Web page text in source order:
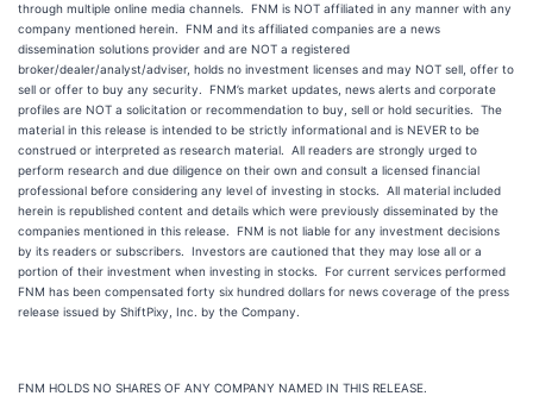
through multiple online media channels. FNM is NOT affiliated in any manner with any
company mentioned herein. FNM and its affiliated companies are a news
dissemination solutions provider and are NOT a registered
broker/dealer/analyst/adviser, holds no investment licenses and may NOT sell, offer to
sell or offer to buy any security. FNM’s market updates, news alerts and corporate
profiles are NOT a solicitation or recommendation to buy, sell or hold securities. The
material in this release is intended to be strictly informational and is NEVER to be
construed or interpreted as research material. All readers are strongly urged to
perform research and due diligence on their own and consult a licensed financial
professional before considering any level of investing in stocks. All material included
herein is republished content and details which were previously disseminated by the
companies mentioned in this release. FNM is not liable for any investment decisions
by its readers or subscribers. Investors are cautioned that they may lose all or a
portion of their investment when investing in stocks. For current services performed
FNM has been compensated forty six hundred dollars for news coverage of the press
release issued by ShiftPixy, Inc. by the Company.
FNM HOLDS NO SHARES OF ANY COMPANY NAMED IN THIS RELEASE.